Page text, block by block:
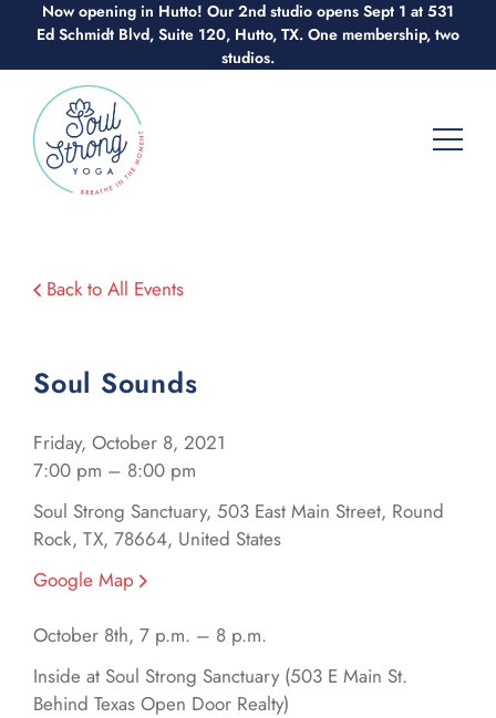
content
Now opening in Hutto! Our 2nd studio opens Sept 1 at 531
Ed Schmidt Blvd, Suite 120, Hutto, TX. One membership, two
studios.
Back to All Events
Soul Sounds
Friday, October 8, 2021
7:00 pm – 8:00 pm
Soul Strong Sanctuary, 503 East Main Street, Round
Rock, TX, 78664, United States
Google Map
October 8th, 7 p.m. – 8 p.m.
Inside at Soul Strong Sanctuary (503 E Main St.
Behind Texas Open Door Realty)